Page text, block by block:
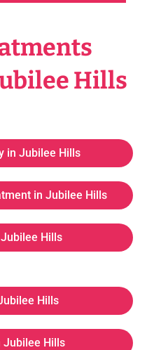
Hills
in Jubilee Hills
in Jubilee Hills
Hills
Hills
Jubilee Hills